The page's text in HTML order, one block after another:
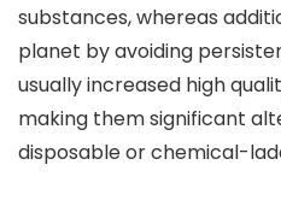
substances, whereas
planet by avoiding
usually increased high
making them significant
disposable or chemical-